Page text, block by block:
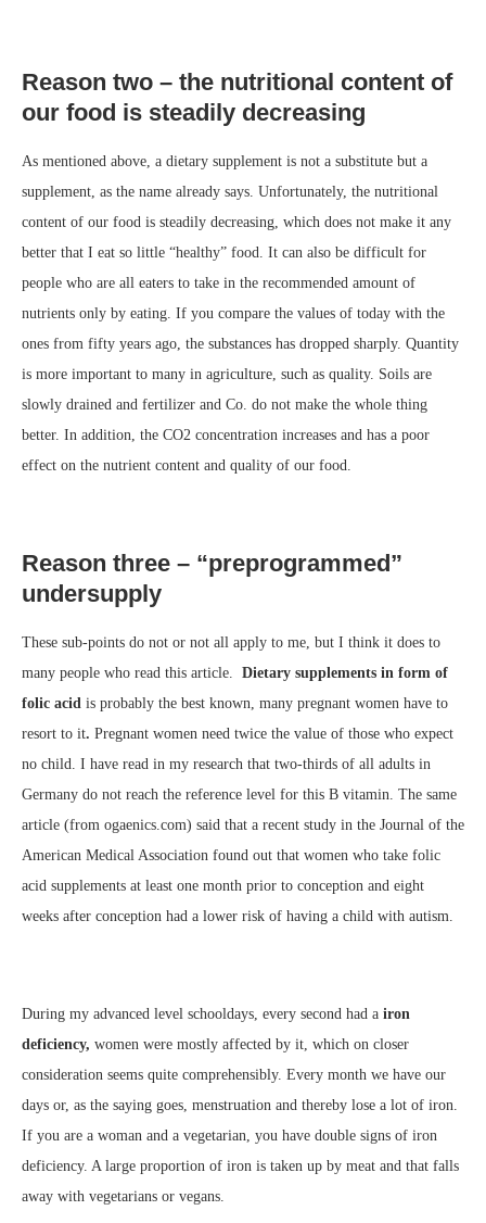
Reason two – the nutritional content of
our food is steadily decreasing
As mentioned above, a dietary supplement is not a substitute but a
supplement, as the name already says. Unfortunately, the nutritional
content of our food is steadily decreasing, which does not make it any
better that I eat so little “healthy” food. It can also be difficult for
people who are all eaters to take in the recommended amount of
nutrients only by eating. If you compare the values of today with the
ones from fifty years ago, the substances has dropped sharply. Quantity
is more important to many in agriculture, such as quality. Soils are
slowly drained and fertilizer and Co. do not make the whole thing
better. In addition, the CO2 concentration increases and has a poor
effect on the nutrient content and quality of our food.
Reason three – “preprogrammed”
undersupply
These sub-points do not or not all apply to me, but I think it does to
many people who read this article. Dietary supplements in form of
folic acid is probably the best known, many pregnant women have to
resort to it. Pregnant women need twice the value of those who expect
no child. I have read in my research that two-thirds of all adults in
Germany do not reach the reference level for this B vitamin. The same
article (from ogaenics.com) said that a recent study in the Journal of the
American Medical Association found out that women who take folic
acid supplements at least one month prior to conception and eight
weeks after conception had a lower risk of having a child with autism.
During my advanced level schooldays, every second had a iron
deficiency, women were mostly affected by it, which on closer
consideration seems quite comprehensibly. Every month we have our
days or, as the saying goes, menstruation and thereby lose a lot of iron.
If you are a woman and a vegetarian, you have double signs of iron
deficiency. A large proportion of iron is taken up by meat and that falls
away with vegetarians or vegans.